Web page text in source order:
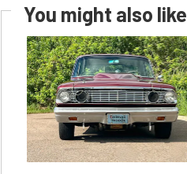
You might also like